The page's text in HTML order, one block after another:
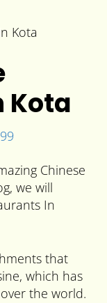
Kota
Chinese
we will
In
that
which has
the world.